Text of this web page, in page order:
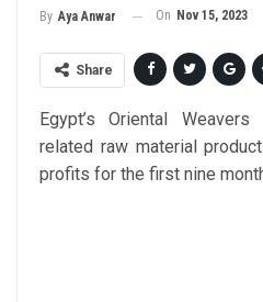
By Aya Anwar On Nov 15, 2023
Share
Egypt’s Oriental
related raw material
profits for the first nine